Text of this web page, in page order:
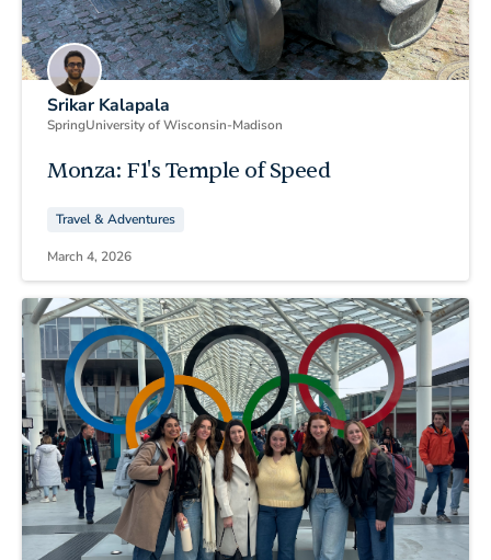
Srikar Kalapala
SpringUniversity of Wisconsin-Madison
Monza: F1's Temple of Speed
Travel & Adventures
March 4, 2026